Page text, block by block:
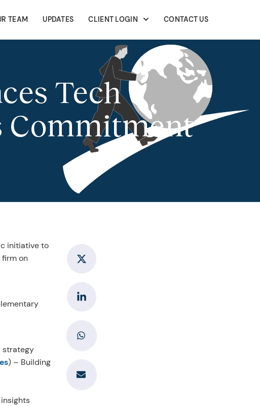
TEAM UPDATES CLIENT LOGIN CONTACT US
Tech
Commitment
initiative to
on
strategy
) – Building